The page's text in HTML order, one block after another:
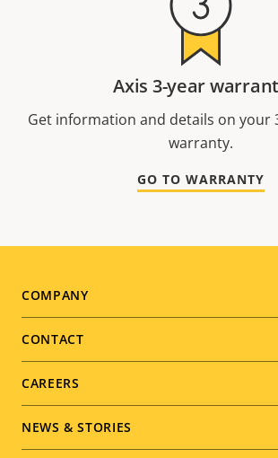
Axis 3-year
Get information and details on your
warranty.
GO TO WARRANTY
Footer
menu
COMPANY
CONTACT
CAREERS
NEWS & STORIES